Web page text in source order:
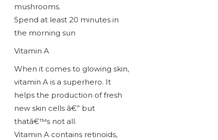
mushrooms.
Spend at least 20 minutes in
the morning sun
Vitamin A
When it comes to glowing skin,
vitamin A is a superhero. It
helps the production of fresh
new skin cells â€” but
thatâ€™s not all.
Vitamin A contains retinoids,